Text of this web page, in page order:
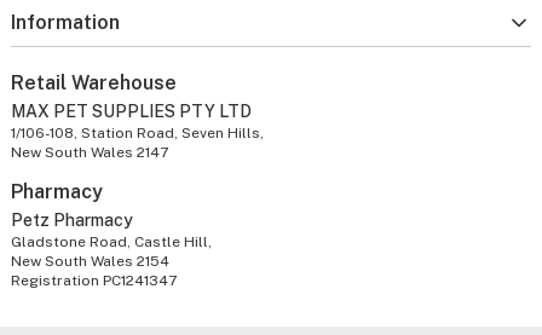
Information
Retail Warehouse
MAX PET SUPPLIES PTY LTD
1/106-108, Station Road, Seven Hills,
New South Wales 2147
Pharmacy
Petz Pharmacy
Gladstone Road, Castle Hill,
New South Wales 2154
Registration PC1241347